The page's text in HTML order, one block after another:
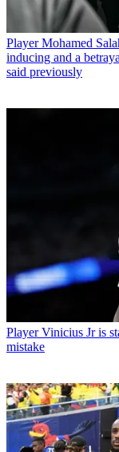
Player Mohamed
inducing and a
said previously
Player Vinicius Jr is
mistake